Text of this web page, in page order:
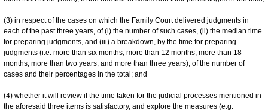
(3) in respect of the cases on which the Family Court delivered judgments in
each of the past three years, of (i) the number of such cases, (ii) the median time
for preparing judgments, and (iii) a breakdown, by the time for preparing
judgments (i.e. more than six months, more than 12 months, more than 18
months, more than two years, and more than three years), of the number of
cases and their percentages in the total; and
(4) whether it will review if the time taken for the judicial processes mentioned in
the aforesaid three items is satisfactory, and explore the measures (e.g.